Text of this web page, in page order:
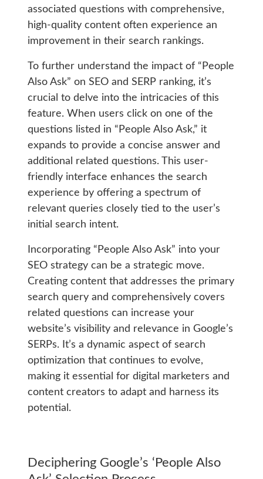
associated questions with comprehensive,
high-quality content often experience an
improvement in their search rankings.
To further understand the impact of “People
Also Ask” on SEO and SERP ranking, it’s
crucial to delve into the intricacies of this
feature. When users click on one of the
questions listed in “People Also Ask,” it
expands to provide a concise answer and
additional related questions. This user-
friendly interface enhances the search
experience by offering a spectrum of
relevant queries closely tied to the user’s
initial search intent.
Incorporating “People Also Ask” into your
SEO strategy can be a strategic move.
Creating content that addresses the primary
search query and comprehensively covers
related questions can increase your
website’s visibility and relevance in Google’s
SERPs. It’s a dynamic aspect of search
optimization that continues to evolve,
making it essential for digital marketers and
content creators to adapt and harness its
potential.
Deciphering Google’s ‘People Also